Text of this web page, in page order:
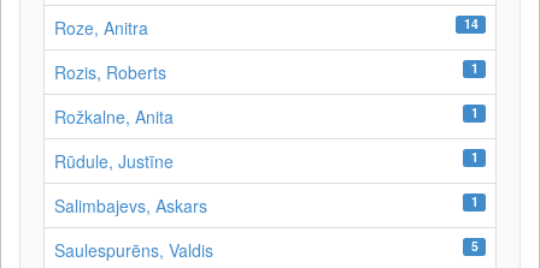
Roze, Anitra 14
Rozis, Roberts 1
Rožkalne, Anita 1
Rūdule, Justīne 1
Salimbajevs, Askars 1
Saulespurēns, Valdis 5